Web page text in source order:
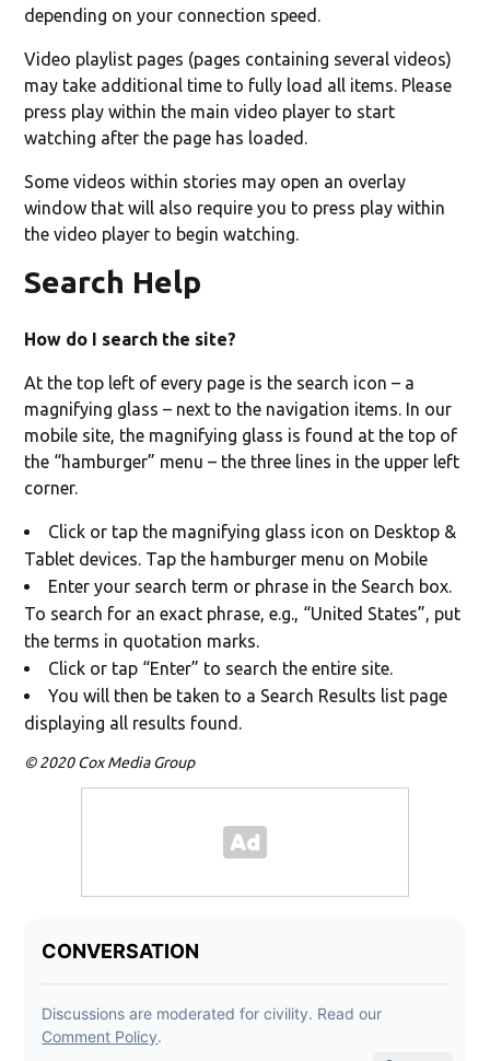
depending on your connection speed.
Video playlist pages (pages containing several videos)
may take additional time to fully load all items. Please
press play within the main video player to start
watching after the page has loaded.
Some videos within stories may open an overlay
window that will also require you to press play within
the video player to begin watching.
Search Help
How do I search the site?
At the top left of every page is the search icon – a
magnifying glass – next to the navigation items. In our
mobile site, the magnifying glass is found at the top of
the “hamburger” menu – the three lines in the upper left
corner.
Click or tap the magnifying glass icon on Desktop &
Tablet devices. Tap the hamburger menu on Mobile
Enter your search term or phrase in the Search box.
To search for an exact phrase, e.g., “United States”, put
the terms in quotation marks.
Click or tap “Enter” to search the entire site.
You will then be taken to a Search Results list page
displaying all results found.
© 2020 Cox Media Group